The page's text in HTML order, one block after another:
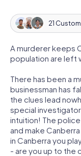
21
A murderer keeps
population are left
There has been a
businessman has
the clues lead
special
intuition! The
and make
in Canberra you
- are you up to the